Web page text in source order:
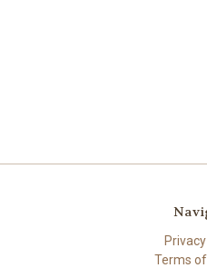
Terms